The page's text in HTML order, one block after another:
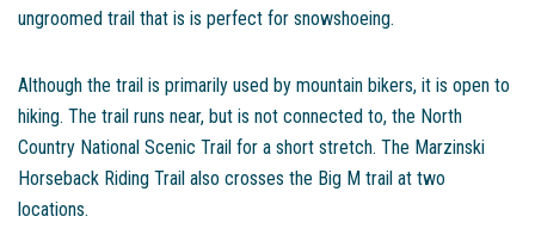
ungroomed trail that is is perfect for snowshoeing.
Although the trail is primarily used by mountain bikers, it is open to
hiking. The trail runs near, but is not connected to, the North
Country National Scenic Trail for a short stretch. The Marzinski
Horseback Riding Trail also crosses the Big M trail at two
locations.